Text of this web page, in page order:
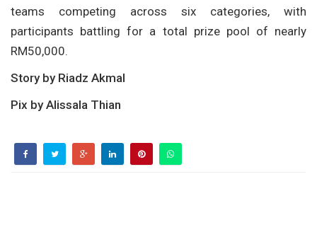
teams competing across six categories, with
participants battling for a total prize pool of nearly
RM50,000.
Story by Riadz Akmal
Pix by Alissala Thian